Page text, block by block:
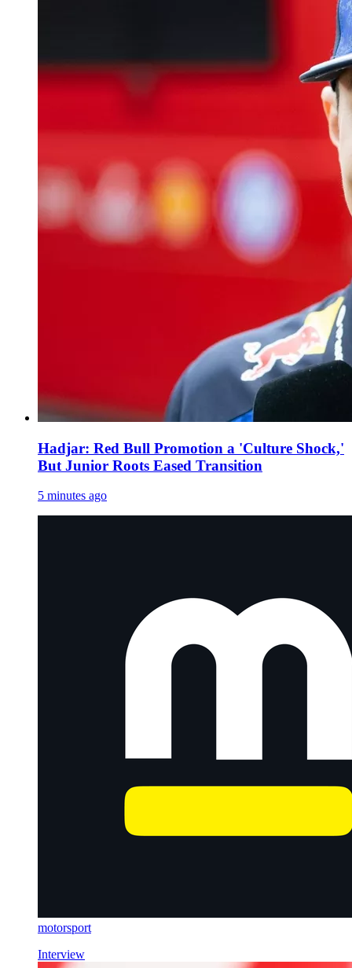
Hadjar: Red Bull Promotion a 'Culture Shock,'
But Junior Roots Eased Transition
5 minutes ago
motorsport
Interview